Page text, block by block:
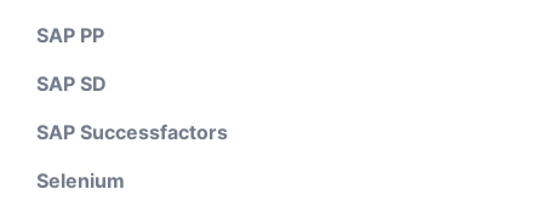
SAP PP
SAP SD
SAP Successfactors
Selenium